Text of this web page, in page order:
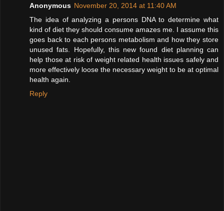
Anonymous November 20, 2014 at 11:40 AM
The idea of analyzing a persons DNA to determine what
kind of diet they should consume amazes me. I assume this
goes back to each persons metabolism and how they store
unused fats. Hopefully, this new found diet planning can
help those at risk of weight related health issues safely and
more effectively loose the necessary weight to be at optimal
health again.
Reply